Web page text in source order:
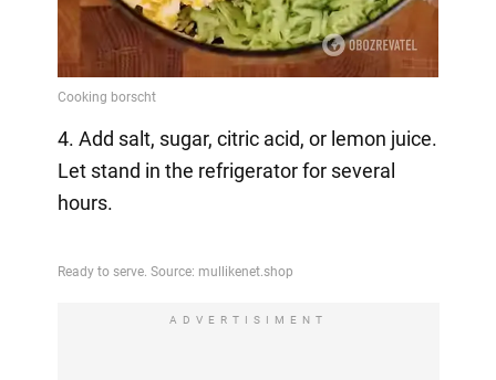
4. Add salt, sugar, citric acid, or lemon juice.
Let stand in the refrigerator for several
hours.
ADVERTISIMENT